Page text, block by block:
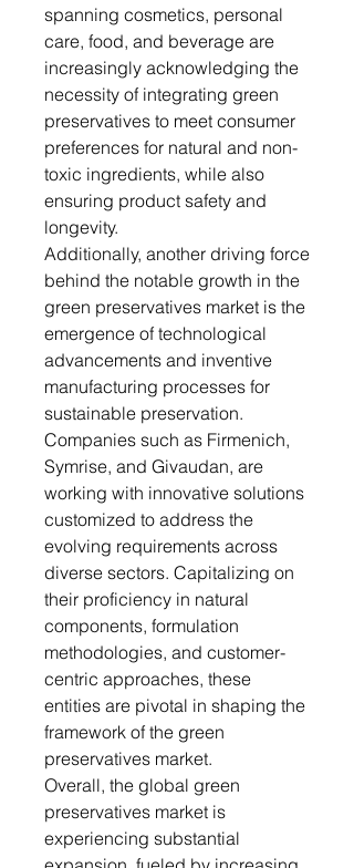
spanning cosmetics, personal
care, food, and beverage are
increasingly acknowledging the
necessity of integrating green
preservatives to meet consumer
preferences for natural and non-
toxic ingredients, while also
ensuring product safety and
longevity.
Additionally, another driving force
behind the notable growth in the
green preservatives market is the
emergence of technological
advancements and inventive
manufacturing processes for
sustainable preservation.
Companies such as Firmenich,
Symrise, and Givaudan, are
working with innovative solutions
customized to address the
evolving requirements across
diverse sectors. Capitalizing on
their proficiency in natural
components, formulation
methodologies, and customer-
centric approaches, these
entities are pivotal in shaping the
framework of the green
preservatives market.
Overall, the global green
preservatives market is
experiencing substantial